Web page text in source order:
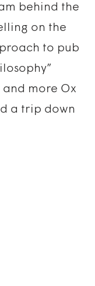
behind the
on the
to pub
and more Ox
a trip down